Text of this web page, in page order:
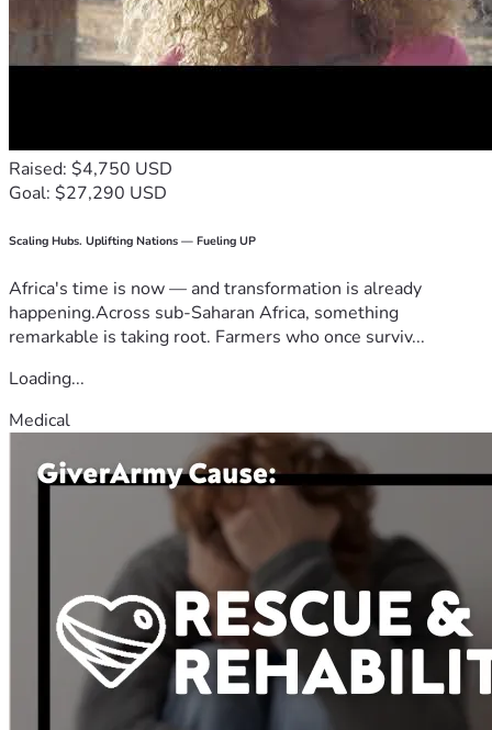
Raised: $4,750 USD
Goal: $27,290 USD
Scaling Hubs. Uplifting Nations — Fueling UP
Africa's time is now — and transformation is already
happening.Across sub-Saharan Africa, something
remarkable is taking root. Farmers who once surviv...
Loading...
Medical